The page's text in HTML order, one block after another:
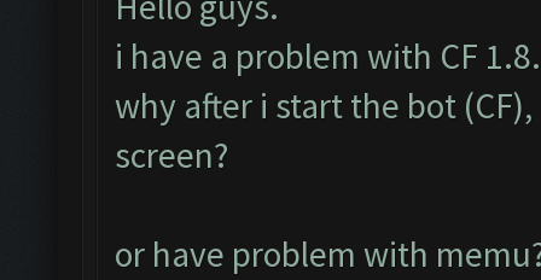
i have a problem with CF
why after i start the bot
screen?
or have problem with